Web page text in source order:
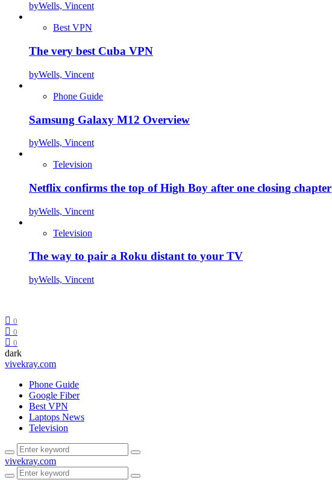
byWells, Vincent
Best VPN
The very best Cuba VPN
byWells, Vincent
Phone Guide
Samsung Galaxy M12 Overview
byWells, Vincent
Television
Netflix confirms the top of High Boy after one closing chapter
byWells, Vincent
Television
The way to pair a Roku distant to your TV
byWells, Vincent
0
0
0
dark
vivekray.com
Phone Guide
Google Fiber
Best VPN
Laptops News
Television
vivekray.com